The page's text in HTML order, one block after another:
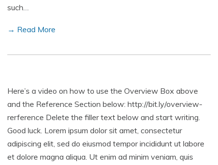
such…
→ Read More
Here’s a video on how to use the Overview Box above
and the Reference Section below: http://bit.ly/overview-
rerference Delete the filler text below and start writing.
Good luck. Lorem ipsum dolor sit amet, consectetur
adipiscing elit, sed do eiusmod tempor incididunt ut labore
et dolore magna aliqua. Ut enim ad minim veniam, quis